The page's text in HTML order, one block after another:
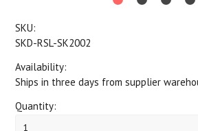
SKU:
SKD-RSL-SK2002
Availability:
Ships in three days from supplier
Quantity:
1